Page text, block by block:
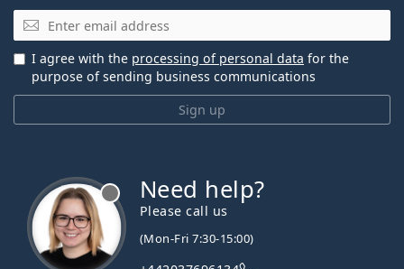
Email
Sign up
I agree with the processing of personal data for the
purpose of sending business communications
Need help?
Please call us
(Mon-Fri 7:30-15:00)